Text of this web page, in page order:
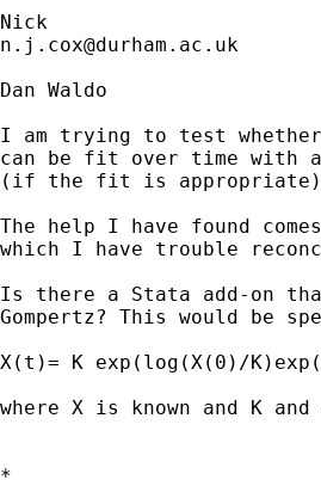
n.j.cox@durham.ac.uk
Dan Waldo
I am trying to test whether
can be fit over time with
(if the fit is
The help I have found
which I have trouble
Is there a Stata add-on
Gompertz? This would be
X(t)= K exp(log(X(0)/
where X is known and K